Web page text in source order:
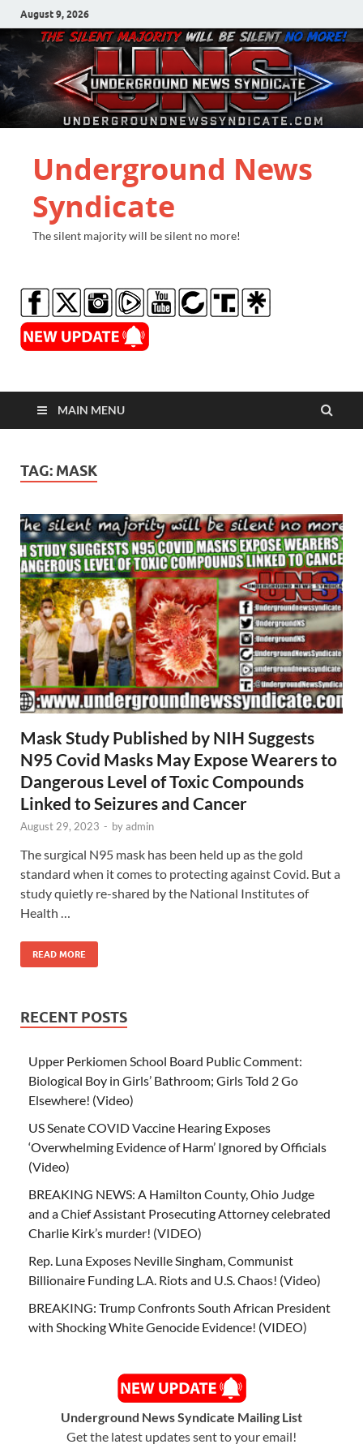
August 9, 2026
Underground News
Syndicate
The silent majority will be silent no more!
MAIN MENU
TAG: MASK
Mask Study Published by NIH Suggests
N95 Covid Masks May Expose Wearers to
Dangerous Level of Toxic Compounds
Linked to Seizures and Cancer
August 29, 2023 - byadmin
The surgical N95 mask has been held up as the gold
standard when it comes to protecting against Covid. But a
study quietly re-shared by the National Institutes of
Health …
READ MORE
RECENT POSTS
Upper Perkiomen School Board Public Comment:
Biological Boy in Girls’ Bathroom; Girls Told 2 Go
Elsewhere! (Video)
US Senate COVID Vaccine Hearing Exposes
‘Overwhelming Evidence of Harm’ Ignored by Officials
(Video)
BREAKING NEWS: A Hamilton County, Ohio Judge
and a Chief Assistant Prosecuting Attorney celebrated
Charlie Kirk’s murder! (VIDEO)
Rep. Luna Exposes Neville Singham, Communist
Billionaire Funding L.A. Riots and U.S. Chaos! (Video)
BREAKING: Trump Confronts South African President
with Shocking White Genocide Evidence! (VIDEO)
Underground News Syndicate Mailing List
Get the latest updates sent to your email!